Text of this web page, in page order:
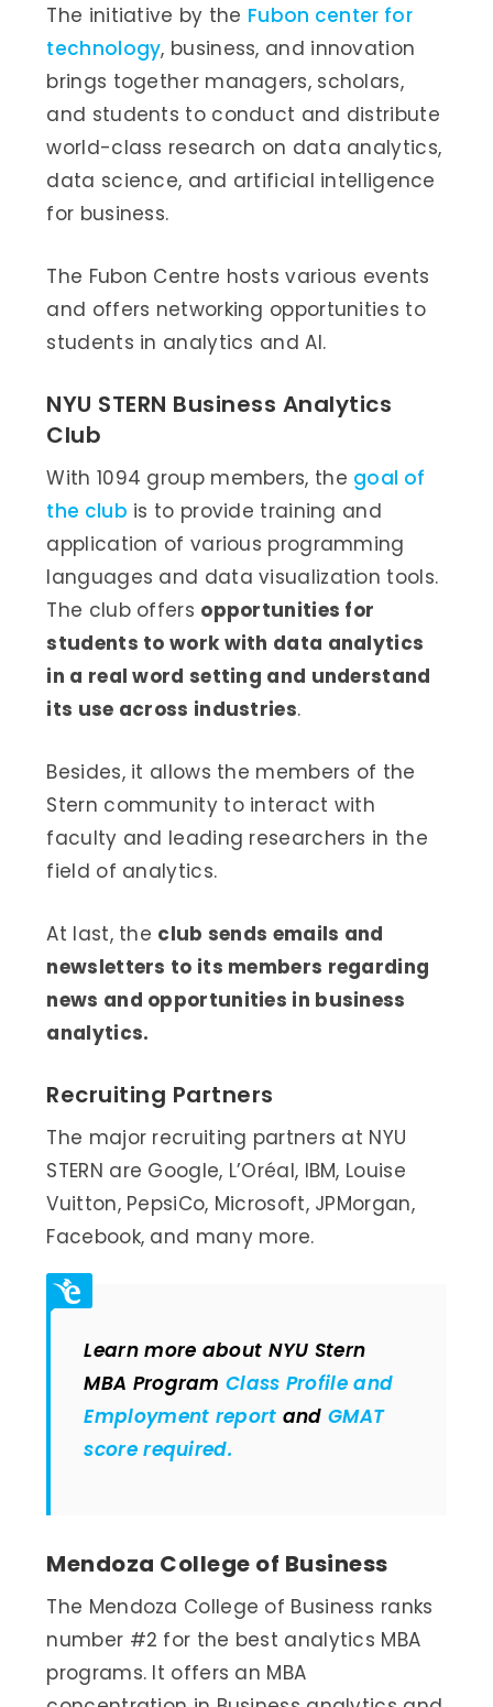
The initiative by the Fubon center for
technology, business, and innovation
brings together managers, scholars,
and students to conduct and distribute
world-class research on data analytics,
data science, and artificial intelligence
for business.
The Fubon Centre hosts various events
and offers networking opportunities to
students in analytics and AI.
NYU STERN Business Analytics
Club
With 1094 group members, the goal of
the club is to provide training and
application of various programming
languages and data visualization tools.
The club offers opportunities for
students to work with data analytics
in a real word setting and understand
its use across industries.
Besides, it allows the members of the
Stern community to interact with
faculty and leading researchers in the
field of analytics.
At last, the club sends emails and
newsletters to its members regarding
news and opportunities in business
analytics.
Recruiting Partners
The major recruiting partners at NYU
STERN are Google, L’Oréal, IBM, Louise
Vuitton, PepsiCo, Microsoft, JPMorgan,
Facebook, and many more.
Learn more about NYU Stern
MBA ProgramClass Profile and
Employment report andGMAT
score required.
Mendoza College of Business
The Mendoza College of Business ranks
number #2 for the best analytics MBA
programs. It offers an MBA